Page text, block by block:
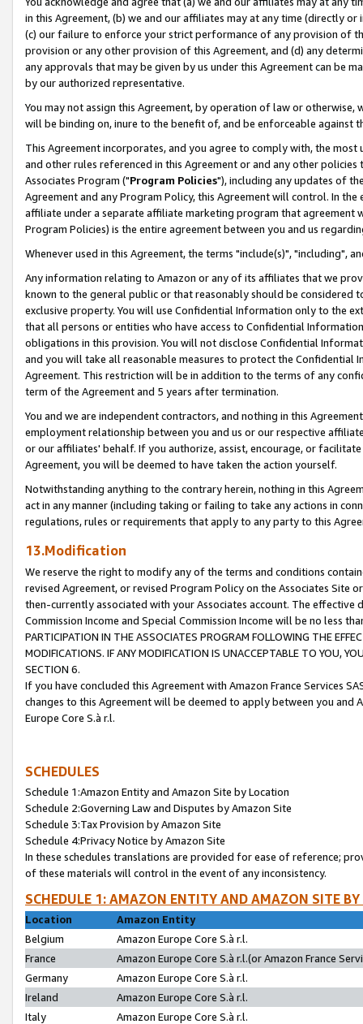
in this Agreement, (b) we and our affiliates may at any time (directly
(c) our failure to enforce your strict performance of any provision of
provision or any other provision of this Agreement, and (d) any
any approvals that may be given by us under this Agreement can be
by our authorized representative.
You may not assign this Agreement, by operation of law or
will be binding on, inure to the benefit of, and be enforceable against
This Agreement incorporates, and you agree to comply with, the
and other rules referenced in this Agreement or and any other
Associates Program ("Program Policies"), including any updates of
Agreement and any Program Policy, this Agreement will control. In
affiliate under a separate affiliate marketing program that agreement
Program Policies) is the entire agreement between you and us
Whenever used in this Agreement, the terms "include(s)", "including",
Any information relating to Amazon or any of its affiliates that we
known to the general public or that reasonably should be considered
exclusive property. You will use Confidential Information only to the
that all persons or entities who have access to Confidential
obligations in this provision. You will not disclose Confidential
and you will take all reasonable measures to protect the Confidential
Agreement. This restriction will be in addition to the terms of any
term of the Agreement and 5 years after termination.
You and we are independent contractors, and nothing in this
employment relationship between you and us or our respective
or our affiliates' behalf. If you authorize, assist, encourage, or
Agreement, you will be deemed to have taken the action yourself.
Notwithstanding anything to the contrary herein, nothing in this
act in any manner (including taking or failing to take any actions in
regulations, rules or requirements that apply to any party to this
13.Modification
We reserve the right to modify any of the terms and conditions
revised Agreement, or revised Program Policy on the Associates
then-currently associated with your Associates account. The
Commission Income and Special Commission Income will be no less
PARTICIPATION IN THE ASSOCIATES PROGRAM FOLLOWING THE
MODIFICATIONS. IF ANY MODIFICATION IS UNACCEPTABLE TO YOU,
SECTION 6.
If you have concluded this Agreement with Amazon France Services
changes to this Agreement will be deemed to apply between you and
Europe Core S.à r.l.
SCHEDULES
Schedule 1:Amazon Entity and Amazon Site by Location
Schedule 2:Governing Law and Disputes by Amazon Site
Schedule 3:Tax Provision by Amazon Site
Schedule 4:Privacy Notice by Amazon Site
In these schedules translations are provided for ease of reference;
of these materials will control in the event of any inconsistency.
SCHEDULE 1: AMAZON ENTITY AND AMAZON SITE
Location
Amazon Entity
Belgium
Amazon Europe Core S.à r.l.
France
Amazon Europe Core S.à r.l.(or Amazon France
Germany
Amazon Europe Core S.à r.l.
Ireland
Amazon Europe Core S.à r.l.
Italy
Amazon Europe Core S.à r.l.